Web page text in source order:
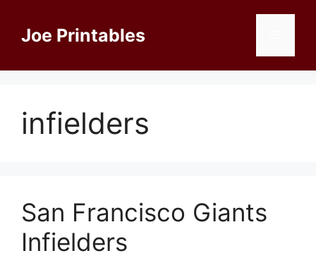
contentJoe Printables
infielders
San Francisco Giants
Infielders